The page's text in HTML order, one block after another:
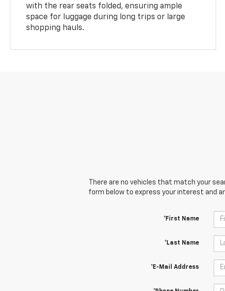
with the rear seats folded, ensuring ample
space for luggage during long trips or large
shopping hauls.
There are no vehicles that match your
form below to express your interest and
*First Name
*Last Name
*E-Mail Address